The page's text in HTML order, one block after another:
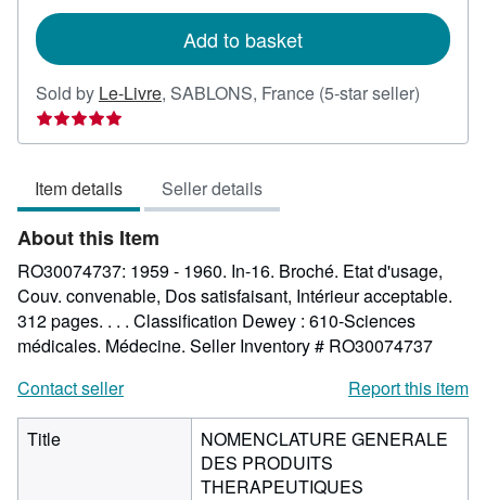
Add to basket
Sold by Le-Livre, SABLONS, France (5-star seller)
5
Item details Seller details
About this Item
RO30074737: 1959 - 1960. In-16. Broché. Etat d'usage,
Couv. convenable, Dos satisfaisant, Intérieur acceptable.
312 pages. . . . Classification Dewey : 610-Sciences
médicales. Médecine. Seller Inventory # RO30074737
Contact seller
Report this item
Title
NOMENCLATURE GENERALE
DES PRODUITS
THERAPEUTIQUES